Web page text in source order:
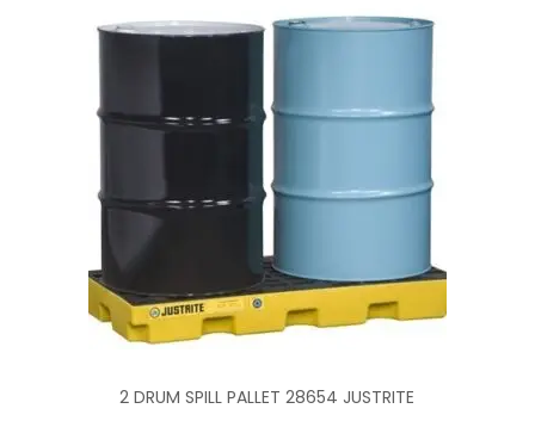
2 DRUM SPILL PALLET 28654 JUSTRITE